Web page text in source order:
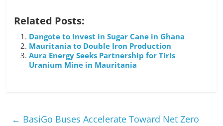
Related Posts:
Dangote to Invest in Sugar Cane in Ghana
Mauritania to Double Iron Production
Aura Energy Seeks Partnership for Tiris
Uranium Mine in Mauritania
← BasiGo Buses Accelerate Toward Net Zero